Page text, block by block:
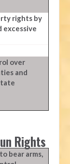
rights by
excessive
over
and
Rights
bear arms,